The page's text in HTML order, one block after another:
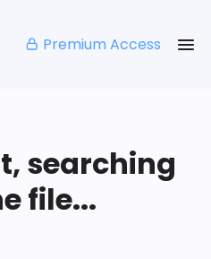
Premium Access
searching
file...